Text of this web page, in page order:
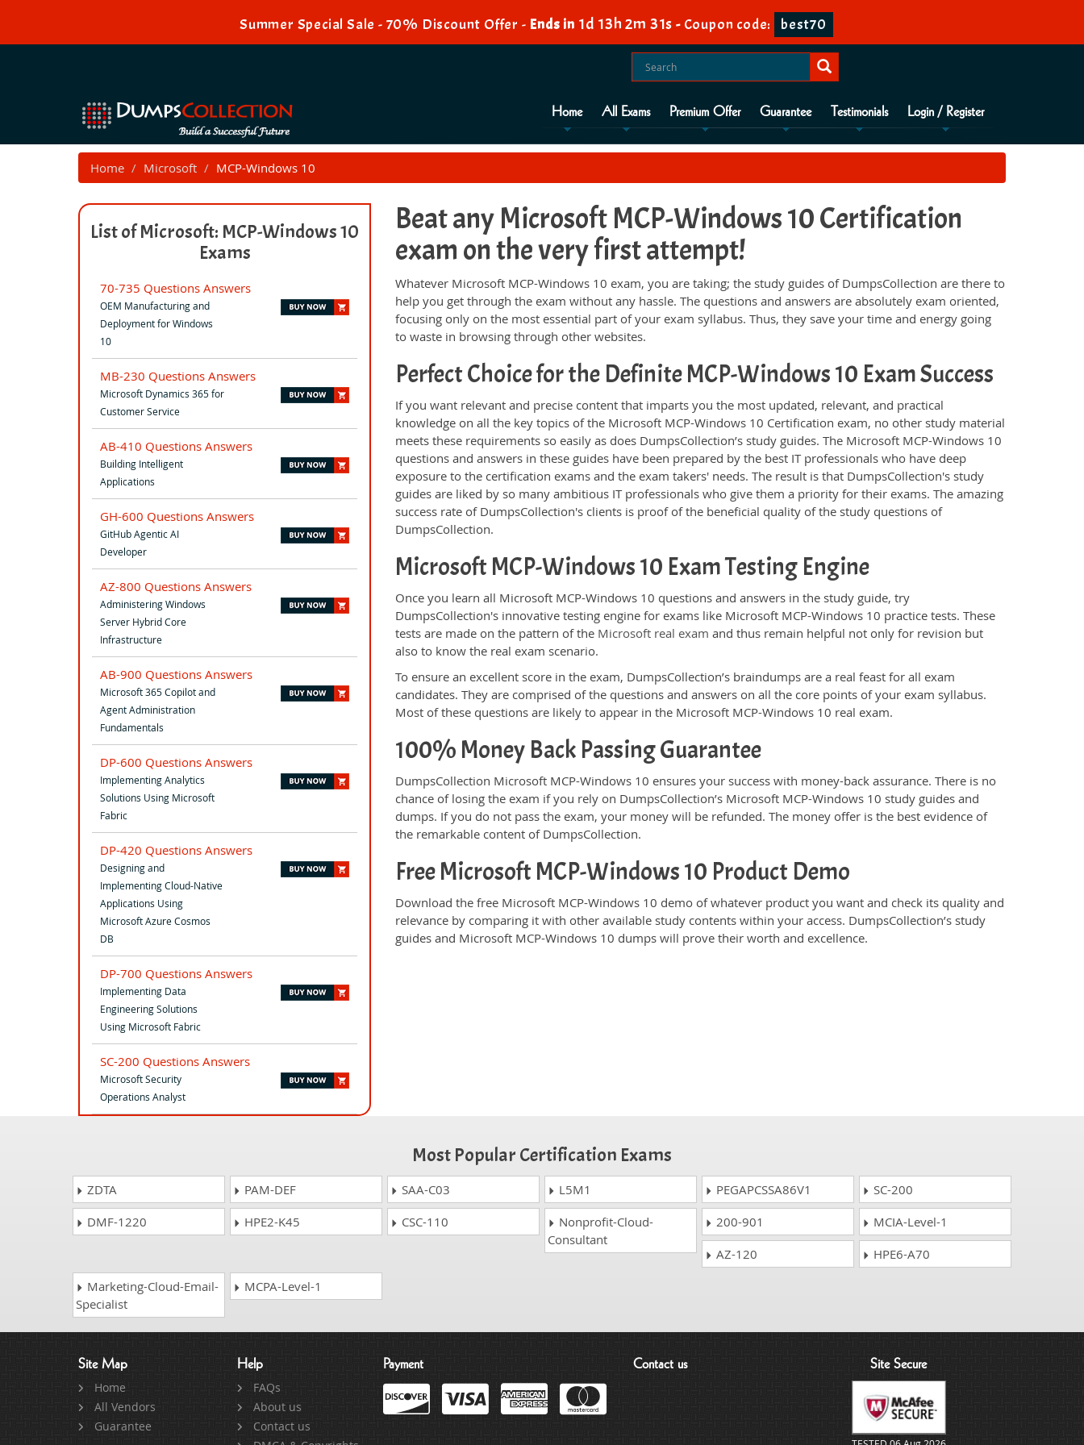
Summer Special Sale - 70% Discount Offer -Ends in 1d 13h 2m 30s -Coupon code: best70
Home All Exams Premium Offer Guarantee Testimonials Login / Register
Home Microsoft MCP-Windows 10
List of Microsoft: MCP-Windows 10
Exams
70-735 Questions Answers
OEM Manufacturing and
Deployment for Windows
10
MB-230 Questions Answers
Microsoft Dynamics 365 for
Customer Service
AB-410 Questions Answers
Building Intelligent
Applications
GH-600 Questions Answers
GitHub Agentic AI
Developer
AZ-800 Questions Answers
Administering Windows
Server Hybrid Core
Infrastructure
AB-900 Questions Answers
Microsoft 365 Copilot and
Agent Administration
Fundamentals
DP-600 Questions Answers
Implementing Analytics
Solutions Using Microsoft
Fabric
DP-420 Questions Answers
Designing and
Implementing Cloud-Native
Applications Using
Microsoft Azure Cosmos
DB
DP-700 Questions Answers
Implementing Data
Engineering Solutions
Using Microsoft Fabric
SC-200 Questions Answers
Microsoft Security
Operations Analyst
Beat any Microsoft MCP-Windows 10 Certification
exam on the very first attempt!
Whatever Microsoft MCP-Windows 10 exam, you are taking; the study guides of DumpsCollection are there to
help you get through the exam without any hassle. The questions and answers are absolutely exam oriented,
focusing only on the most essential part of your exam syllabus. Thus, they save your time and energy going
to waste in browsing through other websites.
Perfect Choice for the Definite MCP-Windows 10 Exam Success
If you want relevant and precise content that imparts you the most updated, relevant, and practical
knowledge on all the key topics of the Microsoft MCP-Windows 10 Certification exam, no other study material
meets these requirements so easily as does DumpsCollection’s study guides. The Microsoft MCP-Windows 10
questions and answers in these guides have been prepared by the best IT professionals who have deep
exposure to the certification exams and the exam takers' needs. The result is that DumpsCollection's study
guides are liked by so many ambitious IT professionals who give them a priority for their exams. The amazing
success rate of DumpsCollection's clients is proof of the beneficial quality of the study questions of
DumpsCollection.
Microsoft MCP-Windows 10 Exam Testing Engine
Once you learn all Microsoft MCP-Windows 10 questions and answers in the study guide, try
DumpsCollection's innovative testing engine for exams like Microsoft MCP-Windows 10 practice tests. These
tests are made on the pattern of the Microsoft real exam and thus remain helpful not only for revision but
also to know the real exam scenario.
To ensure an excellent score in the exam, DumpsCollection’s braindumps are a real feast for all exam
candidates. They are comprised of the questions and answers on all the core points of your exam syllabus.
Most of these questions are likely to appear in the Microsoft MCP-Windows 10 real exam.
100% Money Back Passing Guarantee
DumpsCollection Microsoft MCP-Windows 10 ensures your success with money-back assurance. There is no
chance of losing the exam if you rely on DumpsCollection’s Microsoft MCP-Windows 10 study guides and
dumps. If you do not pass the exam, your money will be refunded. The money offer is the best evidence of
the remarkable content of DumpsCollection.
Free Microsoft MCP-Windows 10 Product Demo
Download the free Microsoft MCP-Windows 10 demo of whatever product you want and check its quality and
relevance by comparing it with other available study contents within your access. DumpsCollection’s study
guides and Microsoft MCP-Windows 10 dumps will prove their worth and excellence.
Most Popular Certification Exams
ZDTA PAM-DEF SAA-C03 L5M1 PEGAPCSSA86V1
SC-200
DMF-1220
HPE2-K45 CSC-110
Nonprofit-Cloud-
Consultant
200-901
MCIA-Level-1
AZ-120
HPE6-A70
Marketing-Cloud-Email-
Specialist
MCPA-Level-1
Site Map
Home
All Vendors
Guarantee
Help
FAQs
About us
Contact us
Payment Contact us Site Secure